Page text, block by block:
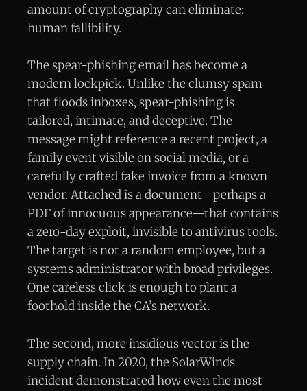
amount of cryptography can eliminate:
human fallibility.
The spear-phishing email has become a
modern lockpick. Unlike the clumsy spam
that floods inboxes, spear-phishing is
tailored, intimate, and deceptive. The
message might reference a recent project, a
family event visible on social media, or a
carefully crafted fake invoice from a known
vendor. Attached is a document—perhaps a
PDF of innocuous appearance—that contains
a zero-day exploit, invisible to antivirus tools.
The target is not a random employee, but a
systems administrator with broad privileges.
One careless click is enough to plant a
foothold inside the CA’s network.
The second, more insidious vector is the
supply chain. In 2020, the SolarWinds
incident demonstrated how even the most